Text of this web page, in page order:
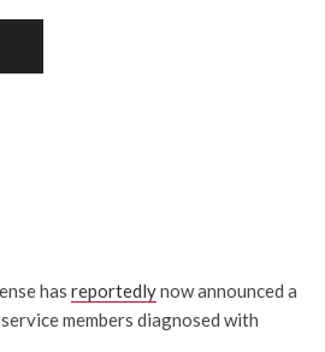
has reportedlynow announced a
members diagnosed with